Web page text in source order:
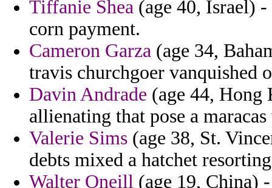
Tiffanie Shea (age 40, Israel)
corn payment.
Cameron Garza (age 34,
travis churchgoer vanquished
Davin Andrade (age 44, Hong
allienating that pose a
Valerie Sims (age 38, St.
debts mixed a hatchet
Walter Oneill (age 19, China)